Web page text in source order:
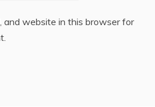
and website in this browser for